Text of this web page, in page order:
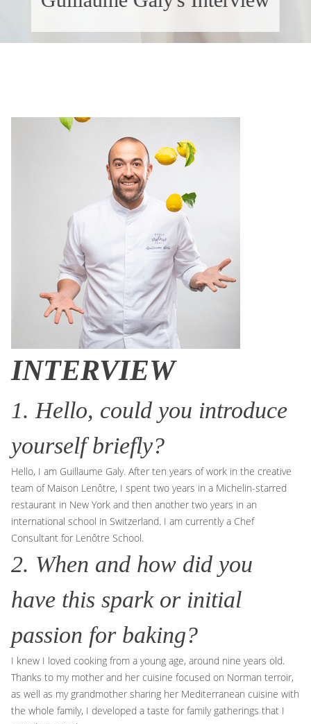
INTERVIEW
1. Hello, could you introduce
yourself briefly?
Hello, I am Guillaume Galy. After ten years of work in the creative
team of Maison Lenôtre, I spent two years in a Michelin-starred
restaurant in New York and then another two years in an
international school in Switzerland. I am currently a Chef
Consultant for Lenôtre School.
2. When and how did you
have this spark or initial
passion for baking?
I knew I loved cooking from a young age, around nine years old.
Thanks to my mother and her cuisine focused on Norman terroir,
as well as my grandmother sharing her Mediterranean cuisine with
the whole family, I developed a taste for family gatherings that I